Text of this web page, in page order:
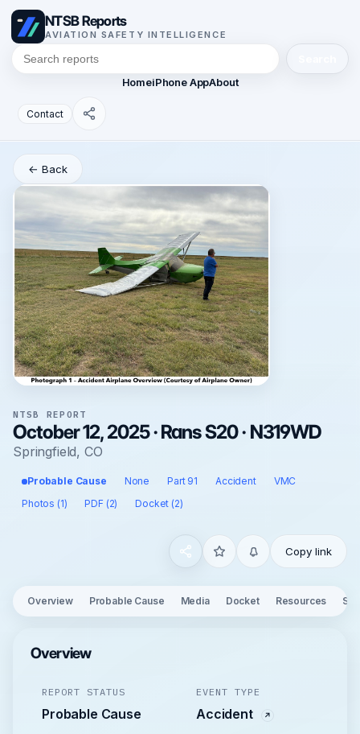
NTSB Reports
AVIATION SAFETY INTELLIGENCE
HomeiPhone AppAbout
Contact
← Back
NTSB REPORT
October 12, 2025 · Rans S20 · N319WD
Springfield, CO
Probable Cause None Part 91 Accident
VMC
Photos (1)
PDF (2) Docket (2)
Copy link
Overview Probable Cause Media Docket Resources
Overview
REPORT STATUS
Probable Cause
EVENT TYPE
Accident